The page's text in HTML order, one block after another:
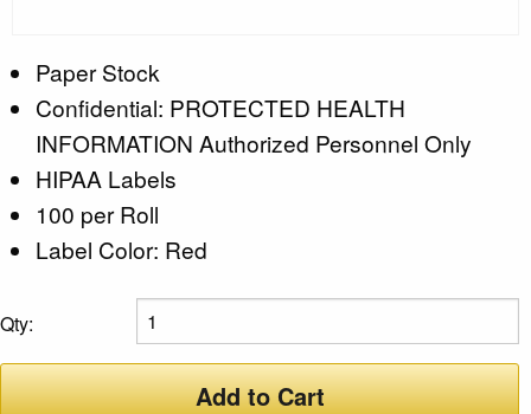
Paper Stock
Confidential: PROTECTED HEALTH
INFORMATION Authorized Personnel Only
HIPAA Labels
100 per Roll
Label Color: Red
Qty:
Add to Cart